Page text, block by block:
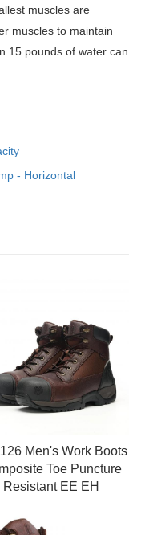
muscles are
muscles to maintain
15 pounds of water can
- Horizontal
Men's Work Boots
Toe Puncture
Resistant EE EH